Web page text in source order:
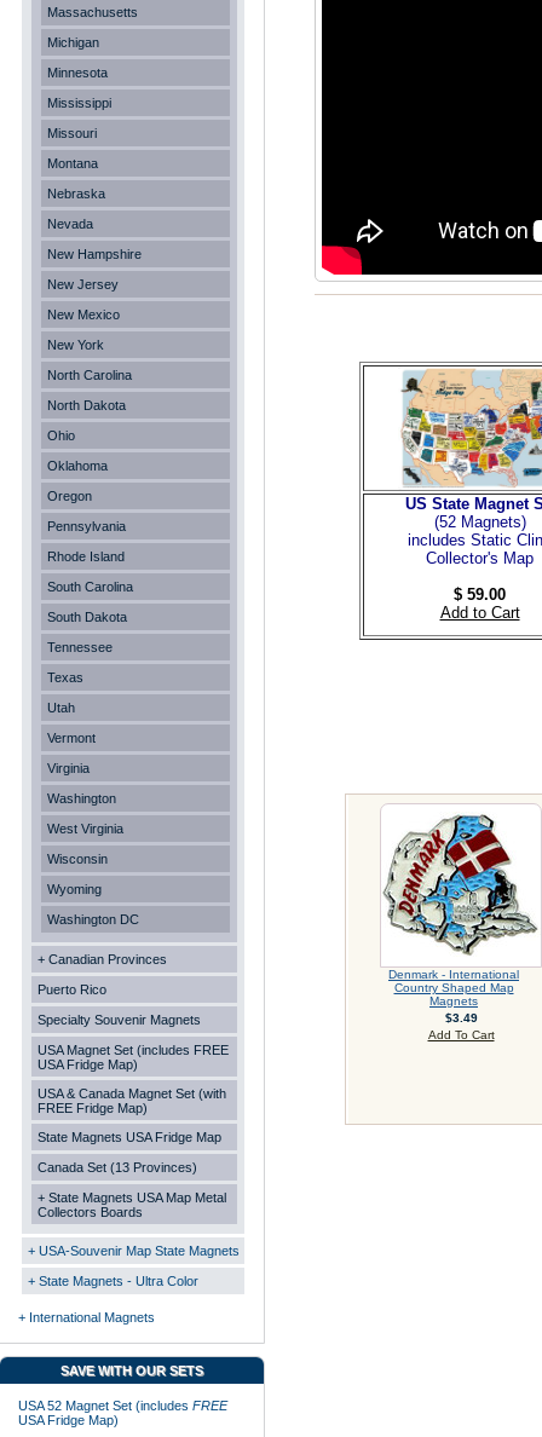
Massachusetts
Michigan
Minnesota
Mississippi
Missouri
Montana
Nebraska
Nevada
New Hampshire
New Jersey
New Mexico
New York
North Carolina
North Dakota
Ohio
Oklahoma
Oregon
Pennsylvania
Rhode Island
South Carolina
South Dakota
Tennessee
Texas
Utah
Vermont
Virginia
Washington
West Virginia
Wisconsin
Wyoming
Washington DC
+ Canadian Provinces
Puerto Rico
Specialty Souvenir Magnets
USA Magnet Set (includes FREE
USA Fridge Map)
USA & Canada Magnet Set (with
FREE Fridge Map)
State Magnets USA Fridge Map
Canada Set (13 Provinces)
+ State Magnets USA Map Metal
Collectors Boards
+ USA-Souvenir Map State Magnets
+ State Magnets - Ultra Color
+ International Magnets
SAVE WITH OUR SETS
USA 52 Magnet Set (includes FREE
USA Fridge Map)
Denmark - International
Country Shaped Map
Magnets
$3.49
Add To Cart
US State Magnet
(52 Magnets)
includes Static
Collector's Map
$ 59.00
Add to Cart